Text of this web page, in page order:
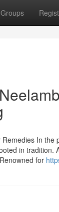
Groups
In
in tradition.
for